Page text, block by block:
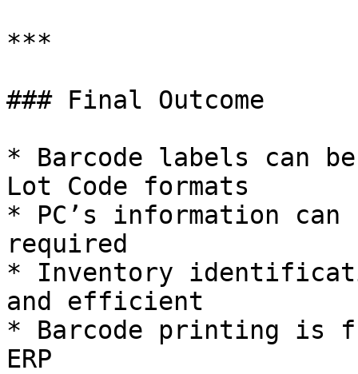
***
### Final Outcome
* Barcode labels can
Lot Code formats
* PC’s information
required
* Inventory
and efficient
* Barcode printing is
ERP